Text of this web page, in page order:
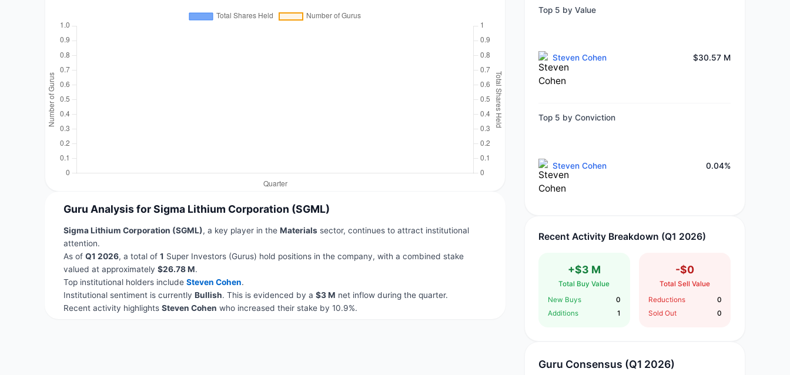
Guru Analysis for Sigma Lithium Corporation (SGML)
Sigma Lithium Corporation (SGML), a key player in the Materialssector, continues to attract institutional
attention.
As of Q1 2026, a total of 1 Super Investors (Gurus) hold positions in the company, with a combined stake
valued at approximately $26.78 M.
Top institutional holders include Steven Cohen.
Institutional sentiment is currently Bullish. This is evidenced by a $3 M net inflow during the quarter.
Recent activity highlights Steven Cohen who increased their stake by 10.9%.
Top 5 by Value
Steven Cohen $30.57 M
Top 5 by Conviction
Steven Cohen 0.04%
Recent Activity Breakdown (Q1 2026)
+$3 M
Total Buy Value
New Buys
0
Additions
1
-$0
Total Sell Value
Reductions
0
Sold Out
0
Guru Consensus (Q1 2026)